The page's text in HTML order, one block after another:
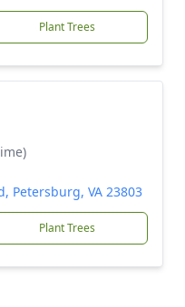
Plant Trees
Petersburg, VA 23803
Plant Trees